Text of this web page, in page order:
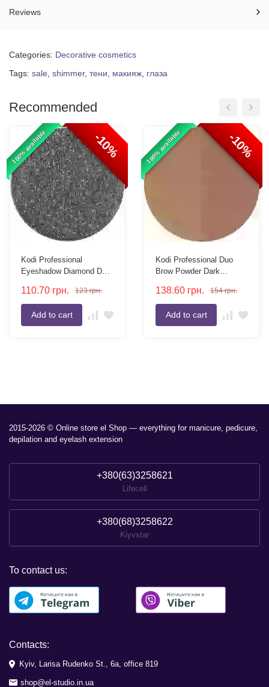
Reviews
Categories: Decorative cosmetics
Tags: sale shimmer, тени макияж глаза
Recommended
100% available -10%
Kodi Professional
Eyeshadow Diamond D02
110.70 грн. 123 грн.
Add to cart
100% available -10%
Kodi Professional Duo
Brow Powder Dark
Two-Tone Eyebrow
Powder
138.60 грн. 154 грн.
Add to cart
2015-2026 © Online store el Shop — everything for manicure, pedicure,
depilation and eyelash extension
+380(63)3258621
Lifecell
+380(68)3258622
Kiyvstar
To contact us:
Contacts:
Kyiv, Larisa Rudenko St., 6a, office 819
shop@el-studio.in.ua